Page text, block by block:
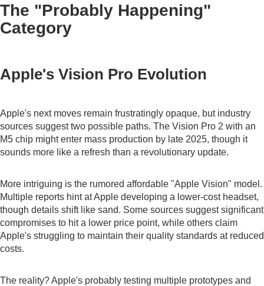
The "Probably Happening"
Category
Apple's Vision Pro Evolution
Apple's next moves remain frustratingly opaque, but industry
sources suggest two possible paths. The Vision Pro 2 with an
M5 chip might enter mass production by late 2025, though it
sounds more like a refresh than a revolutionary update.
More intriguing is the rumored affordable "Apple Vision" model.
Multiple reports hint at Apple developing a lower-cost headset,
though details shift like sand. Some sources suggest significant
compromises to hit a lower price point, while others claim
Apple's struggling to maintain their quality standards at reduced
costs.
The reality? Apple's probably testing multiple prototypes and